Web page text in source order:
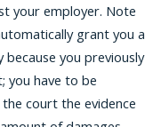
your employer. Note
grant you a
you previously
you have to be
court the evidence